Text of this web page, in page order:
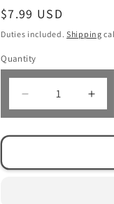
Regular
price
$7.99 USD
Duties included.Shipping
Quantity
Decrease
quantity
|
|